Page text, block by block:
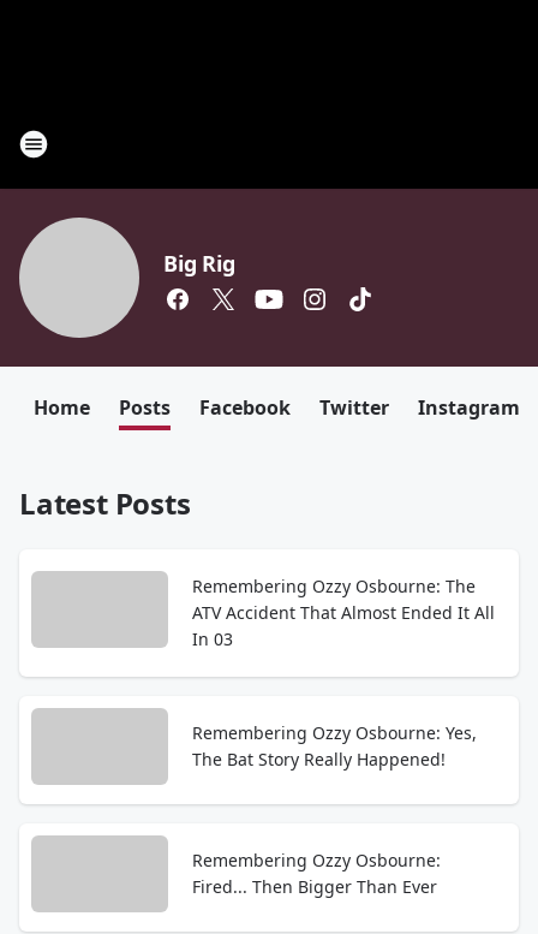
Big Rig
Home Posts Facebook Twitter Instagram
Latest Posts
Remembering Ozzy Osbourne: The
ATV Accident That Almost Ended It All
In 03
Remembering Ozzy Osbourne: Yes,
The Bat Story Really Happened!
Remembering Ozzy Osbourne:
Fired... Then Bigger Than Ever